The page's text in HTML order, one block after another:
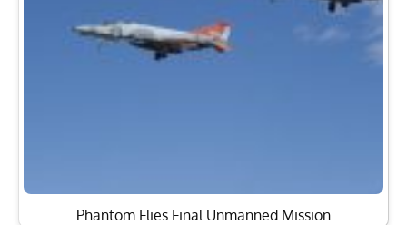
Phantom Flies Final Unmanned Mission